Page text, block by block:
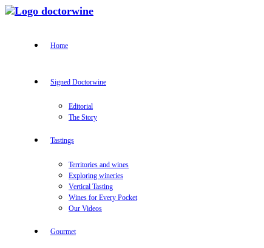
Home
Signed Doctorwine
Editorial
The Story
Tastings
Territories and wines
Exploring wineries
Vertical Tasting
Wines for Every Pocket
Our Videos
Gourmet